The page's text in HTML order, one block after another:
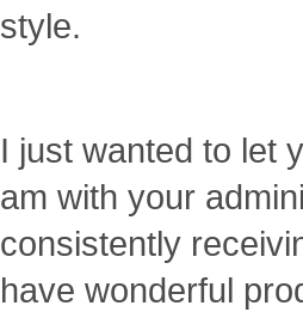
style.
I just wanted to let
am with your
consistently
have wonderful